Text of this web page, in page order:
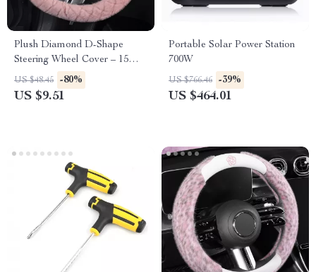
Plush Diamond D-Shape
Steering Wheel Cover – 15
Inch Universal Fit
US $48.45 -80%
US $9.51
Portable Solar Power Station
700W
US $766.46 -39%
US $464.01